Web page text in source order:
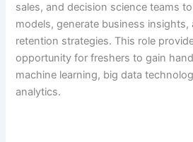
sales, and decision science teams
models, generate business
retention strategies. This role
opportunity for freshers to gain
machine learning, big data
analytics.